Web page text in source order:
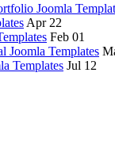
Joomla
Apr 22
Feb 01
Joomla Templates
Templates Jul 12